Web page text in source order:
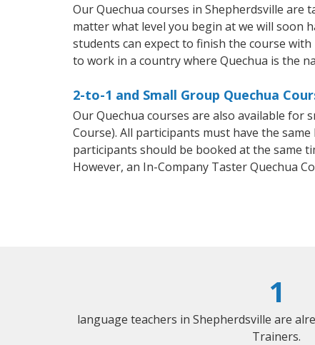
Our Quechua courses in Shepherdsville
matter what level you begin at we will soon
students can expect to finish the course
to work in a country where Quechua is the
2-to-1 and Small Group Quechua
Our Quechua courses are also available for
Course). All participants must have the
participants should be booked at the same
However, an In-Company Taster Quechua
1
language teachers in Shepherdsville are
Trainers.